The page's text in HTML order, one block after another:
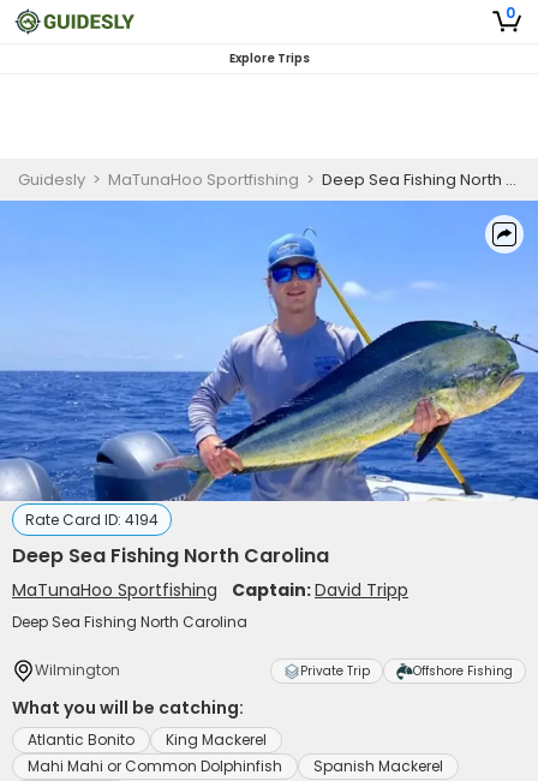
0
Explore Trips
Guidesly > MaTunaHoo Sportfishing > Deep Sea Fishing North Carolina
Rate Card ID: 4194
Deep Sea Fishing North Carolina
MaTunaHoo Sportfishing Captain:David Tripp
Deep Sea Fishing North Carolina
Wilmington Private Trip Offshore Fishing
What you will be catching:
Atlantic Bonito
King Mackerel
Mahi Mahi or Common Dolphinfish
Spanish Mackerel